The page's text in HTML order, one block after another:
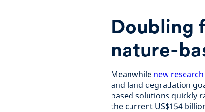
Doubling
nature-
Meanwhile new
and land degradation
based solutions quickly
the current US$154